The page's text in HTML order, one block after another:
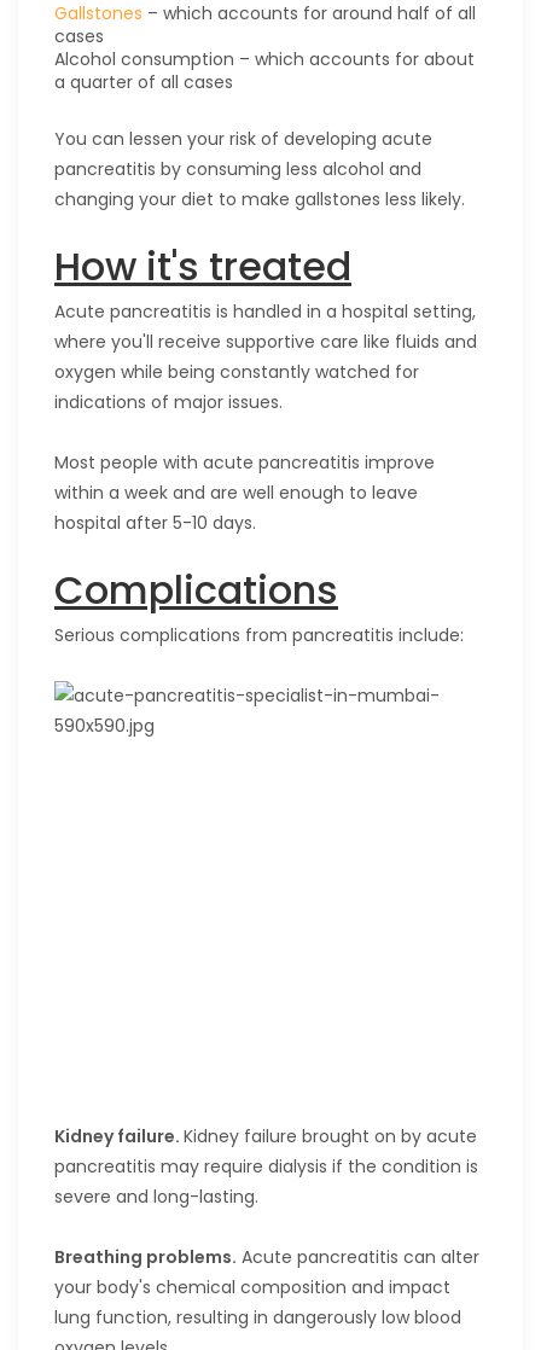
Gallstones – which accounts for around half of all
cases
Alcohol consumption – which accounts for about
a quarter of all cases
You can lessen your risk of developing acute
pancreatitis by consuming less alcohol and
changing your diet to make gallstones less likely.
How it's treated
Acute pancreatitis is handled in a hospital setting,
where you'll receive supportive care like fluids and
oxygen while being constantly watched for
indications of major issues.
Most people with acute pancreatitis improve
within a week and are well enough to leave
hospital after 5-10 days.
Complications
Serious complications from pancreatitis include:
Kidney failure. Kidney failure brought on by acute
pancreatitis may require dialysis if the condition is
severe and long-lasting.
Breathing problems. Acute pancreatitis can alter
your body's chemical composition and impact
lung function, resulting in dangerously low blood